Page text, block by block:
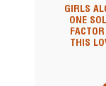
GIRLS
ONE
THIS